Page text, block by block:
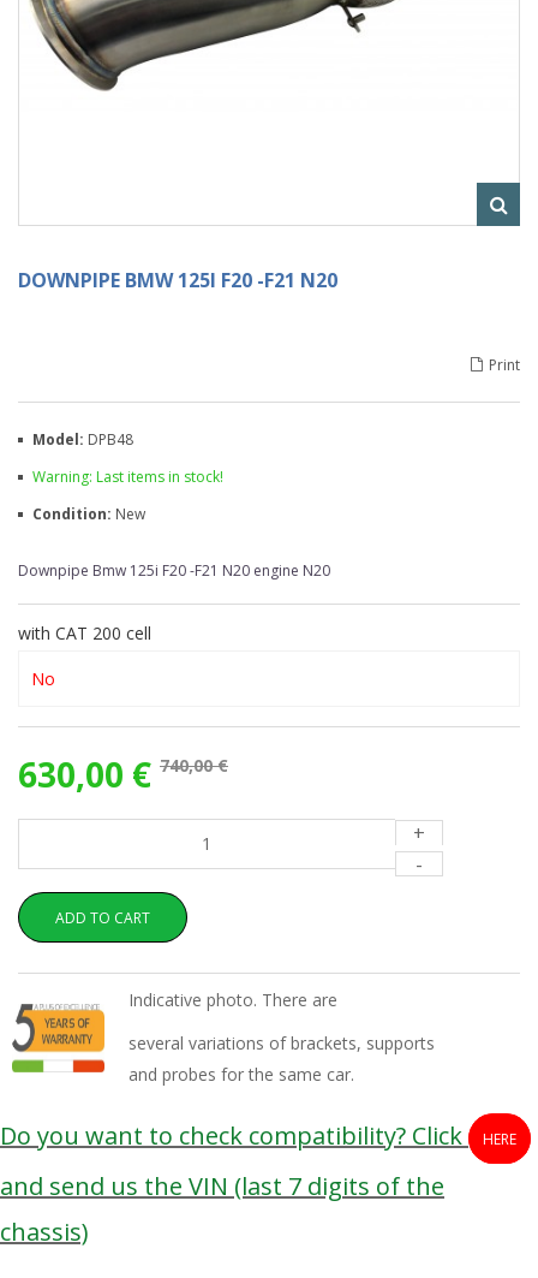
DOWNPIPE BMW 125I F20 -F21 N20
Print
Model: DPB48
Warning: Last items in stock!
Condition: New
Downpipe Bmw 125i F20 -F21 N20 engine N20
with CAT 200 cell
630,00 € 740,00 €
+
-
ADD TO CART
Indicative photo. There are
several variations of brackets, supports
and probes for the same car.
Do you want to check compatibility? Click HERE
and send us the VIN (last 7 digits of the
chassis)